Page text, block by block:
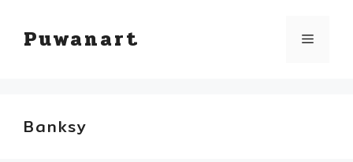
Puwanart Menu
Banksy